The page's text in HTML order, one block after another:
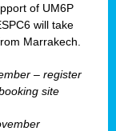
of UM6P
will take
Marrakech.
– register
site